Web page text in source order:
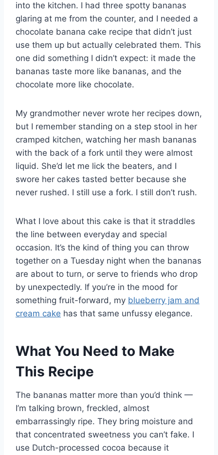
into the kitchen. I had three spotty bananas
glaring at me from the counter, and I needed a
chocolate banana cake recipe that didn’t just
use them up but actually celebrated them. This
one did something I didn’t expect: it made the
bananas taste more like bananas, and the
chocolate more like chocolate.
My grandmother never wrote her recipes down,
but I remember standing on a step stool in her
cramped kitchen, watching her mash bananas
with the back of a fork until they were almost
liquid. She’d let me lick the beaters, and I
swore her cakes tasted better because she
never rushed. I still use a fork. I still don’t rush.
What I love about this cake is that it straddles
the line between everyday and special
occasion. It’s the kind of thing you can throw
together on a Tuesday night when the bananas
are about to turn, or serve to friends who drop
by unexpectedly. If you’re in the mood for
something fruit-forward, my blueberry jam and
cream cake has that same unfussy elegance.
What You Need to Make
This Recipe
The bananas matter more than you’d think —
I’m talking brown, freckled, almost
embarrassingly ripe. They bring moisture and
that concentrated sweetness you can’t fake. I
use Dutch-processed cocoa because it